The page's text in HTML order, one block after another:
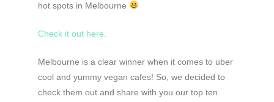
hot spots in Melbourne
Check it out here.
Melbourne is a clear winner when it comes to uber
cool and yummy vegan cafes! So, we decided to
check them out and share with you our top ten